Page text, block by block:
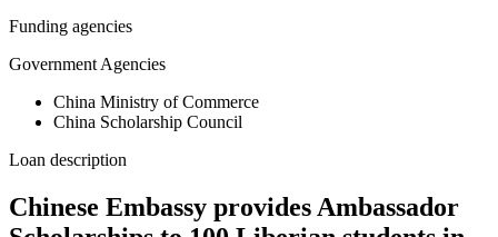
Funding agencies
Government Agencies
China Ministry of Commerce
China Scholarship Council
Loan description
Chinese Embassy provides Ambassador